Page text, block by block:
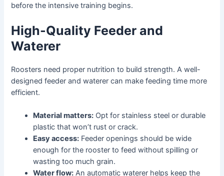
before the intensive training begins.
High-Quality Feeder and
Waterer
Roosters need proper nutrition to build strength. A well-
designed feeder and waterer can make feeding time more
efficient.
Material matters: Opt for stainless steel or durable
plastic that won’t rust or crack.
Easy access: Feeder openings should be wide
enough for the rooster to feed without spilling or
wasting too much grain.
Water flow: An automatic waterer helps keep the